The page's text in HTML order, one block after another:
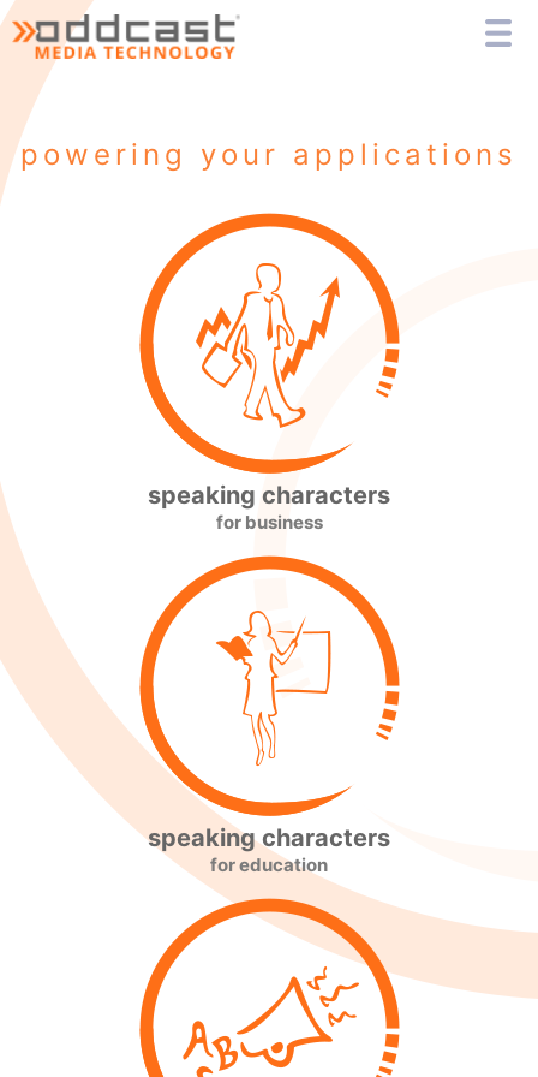
powering your applications
speaking characters
for business
speaking characters
for education